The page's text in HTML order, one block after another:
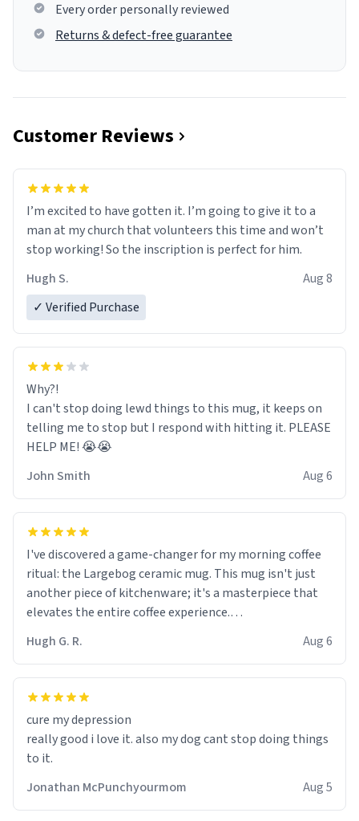
Every order personally reviewed
Returns & defect-free guarantee
Customer Reviews
I’m excited to have gotten it. I’m going to give it to a
man at my church that volunteers this time and won’t
stop working! So the inscription is perfect for him.
Hugh S.
Aug 8
✓ Verified Purchase
Why?!
I can't stop doing lewd things to this mug, it keeps on
telling me to stop but I respond with hitting it. PLEASE
HELP ME! 😭😭
John Smith
Aug 6
I've discovered a game-changer for my morning coffee
ritual: the Largebog ceramic mug. This mug isn't just
another piece of kitchenware; it's a masterpiece that
elevates the entire coffee experience.
Firstly, the design is stunning yet understated. Its sleek,
minimalist look fits perfectly in any kitchen or office
setting. The matte finish not only feels luxurious but
mornings a little easier to handle.
What truly sets this mug apart, though, is its
functionality. The ceramic material retains heat
Hugh G. R. Aug 6
cure my depression
really good i love it. also my dog cant stop doing things
to it.
Jonathan McPunchyourmom
Aug 5